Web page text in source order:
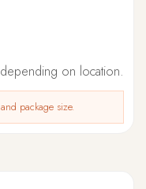
on location.
package size.